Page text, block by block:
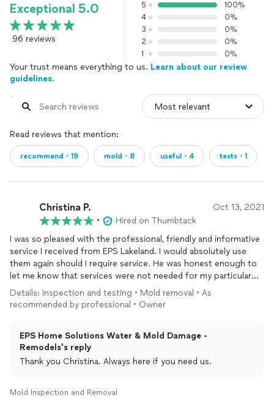
Exceptional 5.0
96 reviews
5
100%
4
0%
3
0%
2
0%
1
0%
Your trust means everything to us. Learn about our review
guidelines.
Read reviews that mention:
recommend・19 mold・8 useful・4 tests・1
Christina P. Oct 13, 2021
•
Hired on Thumbtack
I was so pleased with the professional, friendly and informative
service I received from EPS Lakeland. I would absolutely use
them again should I require service. He was honest enough to
let me know that services were not needed for my particular
issue- which was so appreciated and rare to find these days!!
He walked around my home and offered helpful tips for even
conditioning system. Retired law enforcement and
business. As an RN myself I am also all for supporting a fellow
first responder. Highly recommend them folks. Great work
ethic and service with a smile. :)
Details: Inspection and testing • Mold removal • As
recommended by professional • Owner
EPS Home Solutions Water & Mold Damage -
Remodels's reply
Thank you Christina. Always here if you need us.
Mold Inspection and Removal